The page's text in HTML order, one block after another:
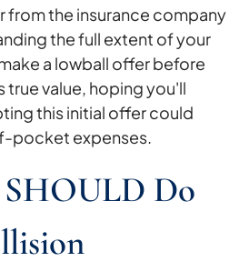
from the insurance company
the full extent of your
a lowball offer before
true value, hoping you'll
this initial offer could
pocket expenses.
SHOULD Do